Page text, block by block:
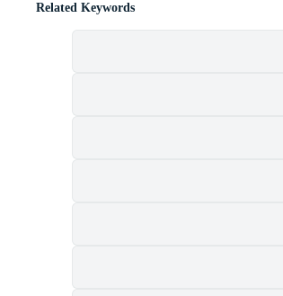
Related Keywords